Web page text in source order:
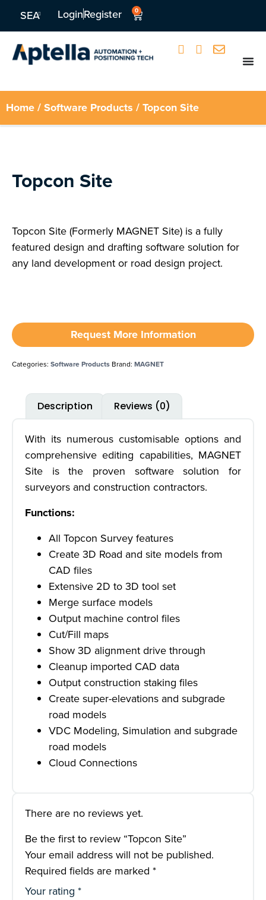
SEA LoginRegister 0
Home/Software Products / Topcon Site
Topcon Site
Topcon Site (Formerly MAGNET Site) is a fully
featured design and drafting software solution for
any land development or road design project.
Request More Information
Categories: Software Products Brand: MAGNET
Description Reviews (0)
With its numerous customisable options and
comprehensive editing capabilities, MAGNET
Site is the proven software solution for
surveyors and construction contractors.
Functions:
All Topcon Survey features
Create 3D Road and site models from
CAD files
Extensive 2D to 3D tool set
Merge surface models
Output machine control files
Cut/Fill maps
Show 3D alignment drive through
Cleanup imported CAD data
Output construction staking files
Create super-elevations and subgrade
road models
VDC Modeling, Simulation and subgrade
road models
Cloud Connections
There are no reviews yet.
Be the first to review “Topcon Site”
Your email address will not be published.
Required fields are marked *
Your rating *